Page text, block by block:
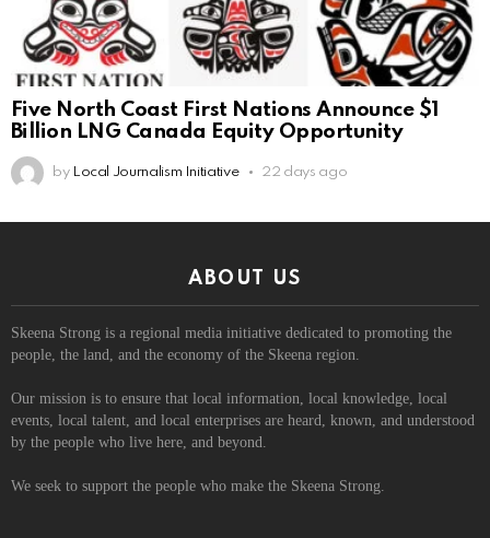
Five North Coast First Nations Announce $1
Billion LNG Canada Equity Opportunity
by Local Journalism Initiative 22 days ago
ABOUT US
Skeena Strong is a regional media initiative dedicated to promoting the
people, the land, and the economy of the Skeena region.
Our mission is to ensure that local information, local knowledge, local
events, local talent, and local enterprises are heard, known, and understood
by the people who live here, and beyond.
We seek to support the people who make the Skeena Strong.